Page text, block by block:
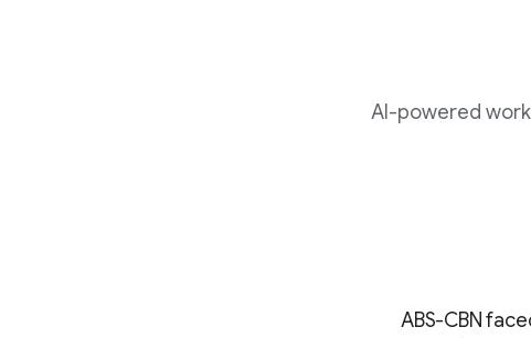
AI-powered
ABS-CBN